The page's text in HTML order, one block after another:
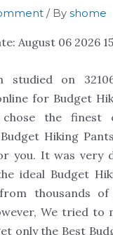
/ By shome
August 06 2026
studied on
for Budget
chose the finest
Hiking
you. It was very
ideal Budget
thousands
We tried to
only the Best